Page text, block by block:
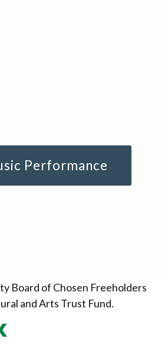
Performance
Board of Chosen Freeholders
and Arts Trust Fund.